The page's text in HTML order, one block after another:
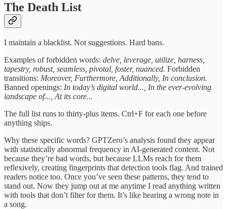
The Death List
I maintain a blacklist. Not suggestions. Hard bans.
Examples of forbidden words: delve, leverage, utilize, harness,
tapestry, robust, seamless, pivotal, foster, nuanced. Forbidden
transitions: Moreover, Furthermore, Additionally, In conclusion.
Banned openings: In today’s digital world..., In the ever-evolving
landscape of..., At its core...
The full list runs to thirty-plus items. Ctrl+F for each one before
anything ships.
Why these specific words? GPTZero’s analysis found they appear
with statistically abnormal frequency in AI-generated content. Not
because they’re bad words, but because LLMs reach for them
reflexively, creating fingerprints that detection tools flag. And trained
readers notice too. Once you’ve seen these patterns, they tend to
stand out. Now they jump out at me anytime I read anything written
with tools that don’t filter for them. It’s like hearing a wrong note in
a song.